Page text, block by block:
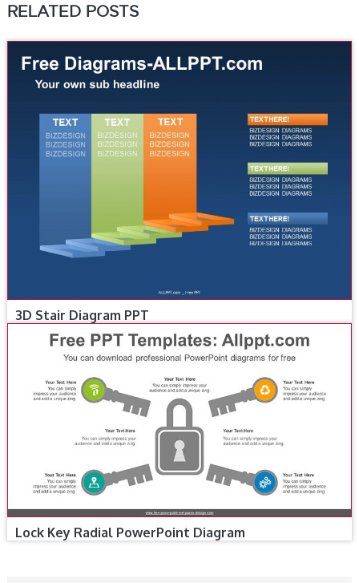
RELATED POSTS
3D Stair Diagram PPT
Lock Key Radial PowerPoint Diagram